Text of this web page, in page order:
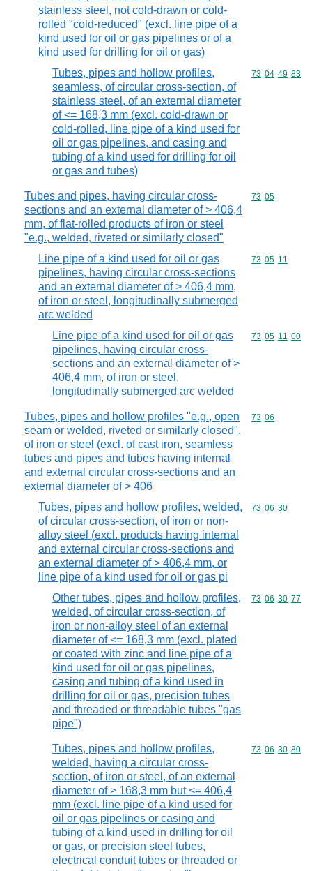
stainless steel, not cold-drawn or cold-
rolled "cold-reduced" (excl. line pipe of a
kind used for oil or gas pipelines or of a
kind used for drilling for oil or gas)
Tubes, pipes and hollow profiles,
seamless, of circular cross-section, of
stainless steel, of an external diameter
of <= 168,3 mm (excl. cold-drawn or
cold-rolled, line pipe of a kind used for
oil or gas pipelines, and casing and
tubing of a kind used for drilling for oil
or gas and tubes)
Commodity
73 04 49 83
Tubes and pipes, having circular cross-
sections and an external diameter of > 406,4
mm, of flat-rolled products of iron or steel
"e.g., welded, riveted or similarly closed"
Commodity
73 05
Line pipe of a kind used for oil or gas
pipelines, having circular cross-sections
and an external diameter of > 406,4 mm,
of iron or steel, longitudinally submerged
arc welded
Commodity
73 05 11
Line pipe of a kind used for oil or gas
pipelines, having circular cross-
sections and an external diameter of >
406,4 mm, of iron or steel,
longitudinally submerged arc welded
Commodity
73 05 11 00
Tubes, pipes and hollow profiles "e.g., open
seam or welded, riveted or similarly closed",
of iron or steel (excl. of cast iron, seamless
tubes and pipes and tubes having internal
and external circular cross-sections and an
external diameter of > 406
Commodity
73 06
Tubes, pipes and hollow profiles, welded,
of circular cross-section, of iron or non-
alloy steel (excl. products having internal
and external circular cross-sections and
an external diameter of > 406,4 mm, or
line pipe of a kind used for oil or gas pi
Commodity
73 06 30
Other tubes, pipes and hollow profiles,
welded, of circular cross-section, of
iron or non-alloy steel of an external
diameter of <= 168,3 mm (excl. plated
or coated with zinc and line pipe of a
kind used for oil or gas pipelines,
casing and tubing of a kind used in
drilling for oil or gas, precision tubes
and threaded or threadable tubes "gas
pipe")
Commodity
73 06 30 77
Tubes, pipes and hollow profiles,
welded, having a circular cross-
section, of iron or steel, of an external
diameter of > 168,3 mm but <= 406,4
mm (excl. line pipe of a kind used for
oil or gas pipelines or casing and
tubing of a kind used in drilling for oil
or gas, or precision steel tubes,
electrical conduit tubes or threaded or
Commodity
73 06 30 80